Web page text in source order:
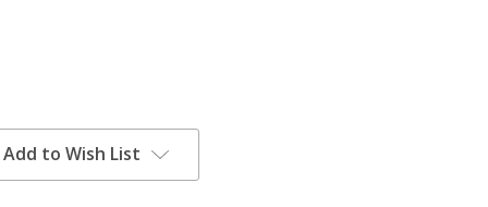
Add to Wish List